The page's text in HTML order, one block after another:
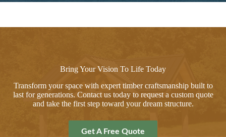
Bring Your Vision To Life Today
Transform your space with expert timber craftsmanship built to
last for generations. Contact us today to request a custom quote
and take the first step toward your dream structure.
Get A Free Quote